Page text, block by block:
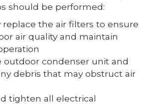
should be performed:
replace the air filters to ensure
air quality and maintain
outdoor condenser unit and
debris that may obstruct air
tighten all electrical